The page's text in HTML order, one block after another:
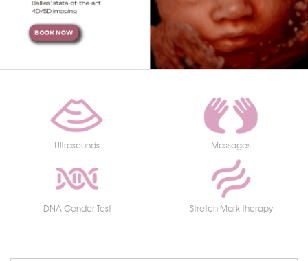
Ultrasounds Massages
DNA Gender Test Stretch Mark therapy